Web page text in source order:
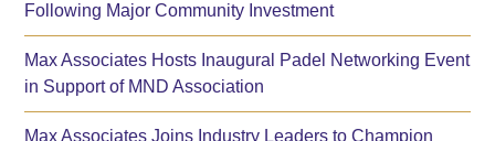
Following Major Community Investment
Max Associates Hosts Inaugural Padel Networking Event
in Support of MND Association
Max Associates Joins Industry Leaders to Champion